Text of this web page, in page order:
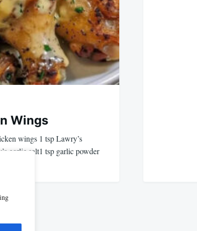
Wings
wings 1 tsp Lawry’s
garlic salt1 tsp garlic powder